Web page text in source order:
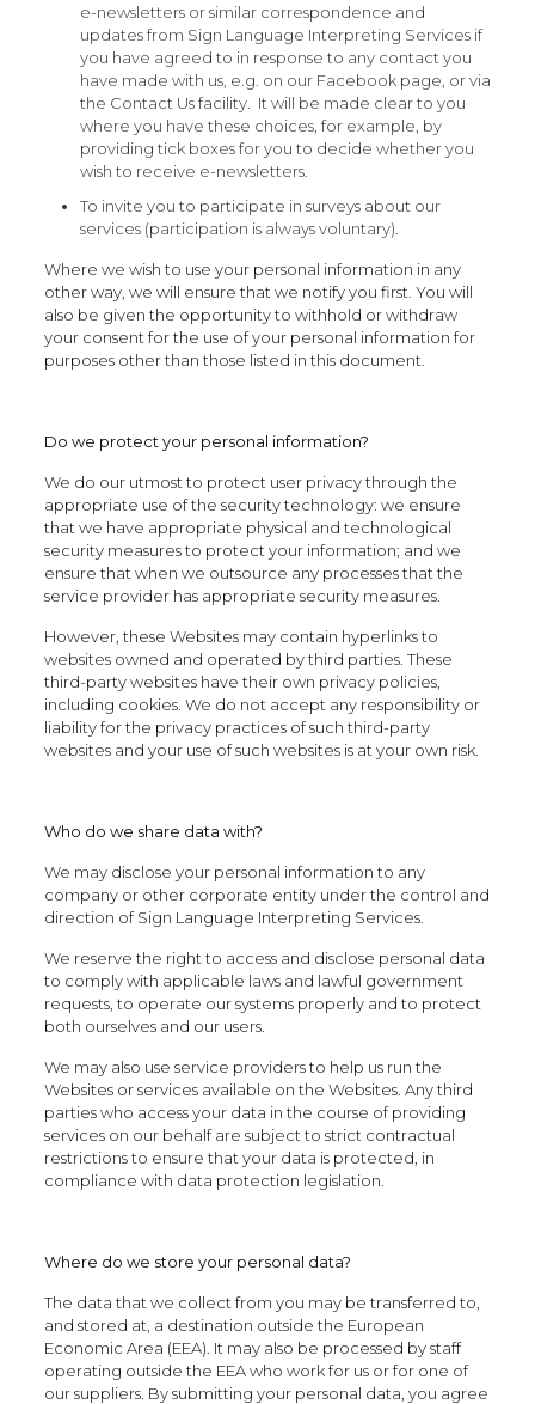
e-newsletters or similar correspondence and
updates from Sign Language Interpreting Services if
you have agreed to in response to any contact you
have made with us, e.g. on our Facebook page, or via
the Contact Us facility. It will be made clear to you
where you have these choices, for example, by
providing tick boxes for you to decide whether you
wish to receive e-newsletters.
To invite you to participate in surveys about our
services (participation is always voluntary).
Where we wish to use your personal information in any
other way, we will ensure that we notify you first. You will
also be given the opportunity to withhold or withdraw
your consent for the use of your personal information for
purposes other than those listed in this document.
Do we protect your personal information?
We do our utmost to protect user privacy through the
appropriate use of the security technology: we ensure
that we have appropriate physical and technological
security measures to protect your information; and we
ensure that when we outsource any processes that the
service provider has appropriate security measures.
However, these Websites may contain hyperlinks to
websites owned and operated by third parties. These
third-party websites have their own privacy policies,
including cookies. We do not accept any responsibility or
liability for the privacy practices of such third-party
websites and your use of such websites is at your own risk.
Who do we share data with?
We may disclose your personal information to any
company or other corporate entity under the control and
direction of Sign Language Interpreting Services.
We reserve the right to access and disclose personal data
to comply with applicable laws and lawful government
requests, to operate our systems properly and to protect
both ourselves and our users.
We may also use service providers to help us run the
Websites or services available on the Websites. Any third
parties who access your data in the course of providing
services on our behalf are subject to strict contractual
restrictions to ensure that your data is protected, in
compliance with data protection legislation.
Where do we store your personal data?
The data that we collect from you may be transferred to,
and stored at, a destination outside the European
Economic Area (EEA). It may also be processed by staff
operating outside the EEA who work for us or for one of
our suppliers. By submitting your personal data, you agree